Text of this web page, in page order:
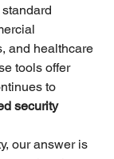
and healthcare
tools offer
to
security
our answer is